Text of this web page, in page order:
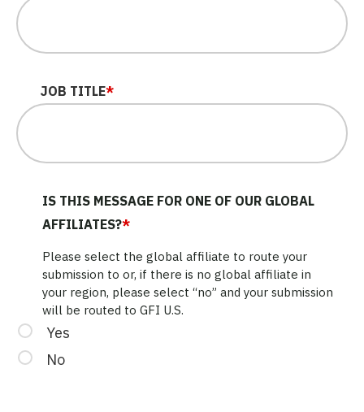
JOB TITLE*
IS THIS MESSAGE FOR ONE OF OUR GLOBAL
AFFILIATES?*
Please select the global affiliate to route your
submission to or, if there is no global affiliate in
your region, please select “no” and your submission
will be routed to GFI U.S.
Yes
No